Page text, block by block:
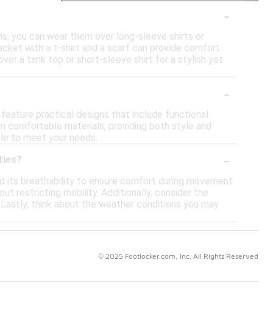
-
you can wear them over long-sleeve shirts or
with a t-shirt and a scarf can provide comfort
a tank top or short-sleeve shirt for a stylish yet
-
practical designs that include functional
comfortable materials, providing both style and
to meet your needs.
-
its breathability to ensure comfort during movement.
restricting mobility. Additionally, consider the
think about the weather conditions you may
© 2025 Footlocker.com, Inc. All Rights Reserved